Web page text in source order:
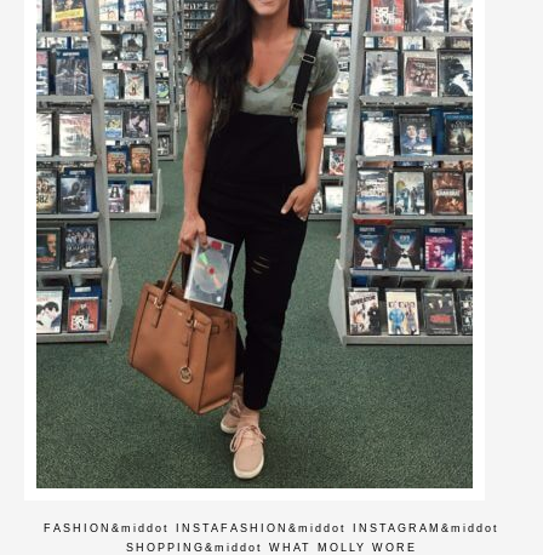
FASHION &middot INSTAFASHION &middot INSTAGRAM &middot
SHOPPING &middot WHAT MOLLY WORE